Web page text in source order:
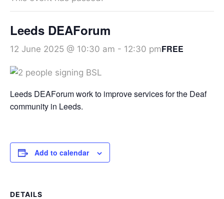
Leeds DEAForum
12 June 2025 @ 10:30 am - 12:30 pmFREE
Leeds DEAForum work to improve services for the Deaf
community in Leeds.
Add to calendar
DETAILS